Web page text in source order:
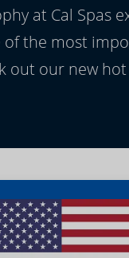
at Cal Spas
of the most
out our new